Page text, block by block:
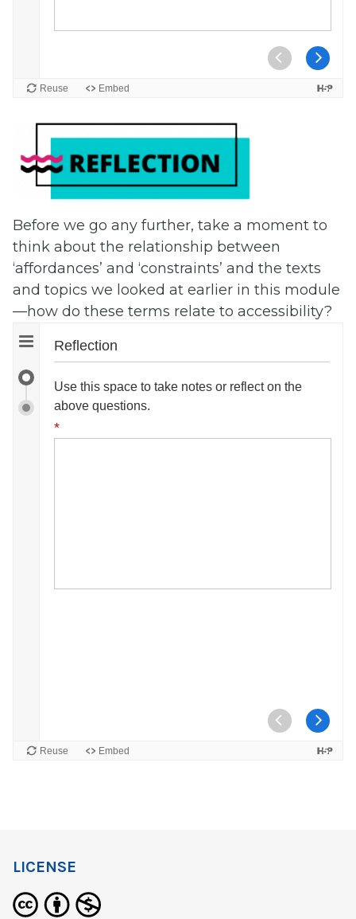
Before we go any further, take a moment to
think about the relationship between
‘affordances’ and ‘constraints’ and the texts
and topics we looked at earlier in this module
—how do these terms relate to accessibility?
LICENSE